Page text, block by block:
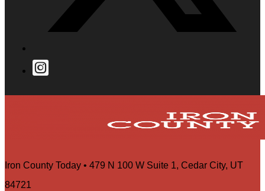
Iron County Today • 479 N 100 W Suite 1, Cedar City, UT
84721